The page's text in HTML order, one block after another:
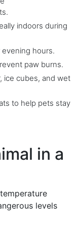
indoors during
hours.
paw burns.
ice cubes, and wet
to help pets stay
in a
levels